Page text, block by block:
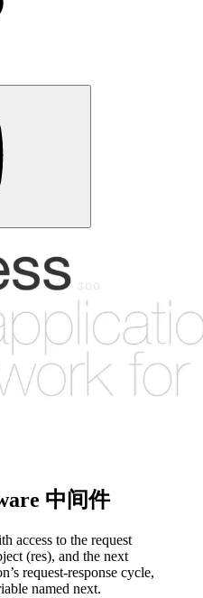
中间件
access to the request
(res), and the next
request-response cycle,
named next.